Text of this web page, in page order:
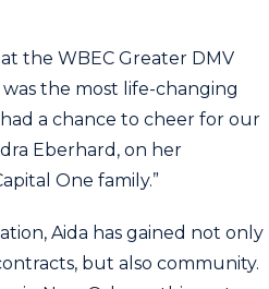
the WBEC Greater DMV
the most life-changing
a chance to cheer for our
Eberhard, on her
One family.”
Aida has gained not only
but also community.